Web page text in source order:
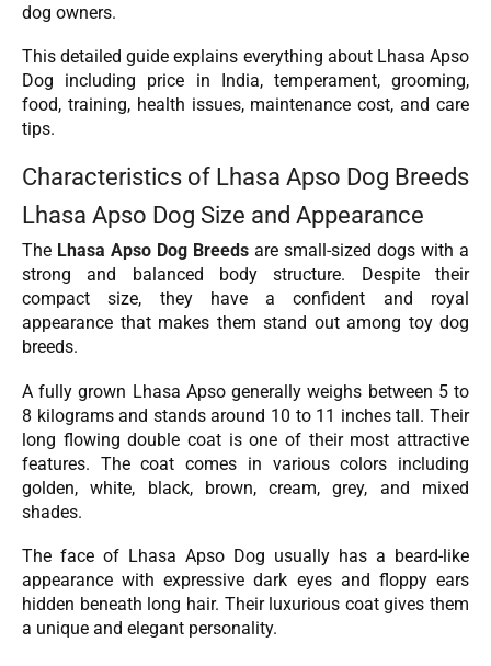
dog owners.
This detailed guide explains everything about Lhasa Apso
Dog including price in India, temperament, grooming,
food, training, health issues, maintenance cost, and care
tips.
Characteristics of Lhasa Apso Dog Breeds
Lhasa Apso Dog Size and Appearance
The Lhasa Apso Dog Breeds are small-sized dogs with a
strong and balanced body structure. Despite their
compact size, they have a confident and royal
appearance that makes them stand out among toy dog
breeds.
A fully grown Lhasa Apso generally weighs between 5 to
8 kilograms and stands around 10 to 11 inches tall. Their
long flowing double coat is one of their most attractive
features. The coat comes in various colors including
golden, white, black, brown, cream, grey, and mixed
shades.
The face of Lhasa Apso Dog usually has a beard-like
appearance with expressive dark eyes and floppy ears
hidden beneath long hair. Their luxurious coat gives them
a unique and elegant personality.